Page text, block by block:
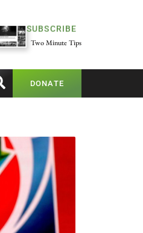
SUBSCRIBE
Two Minute Tips
DONATE